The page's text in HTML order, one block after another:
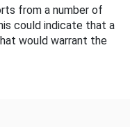
from a number of
could indicate that a
would warrant the